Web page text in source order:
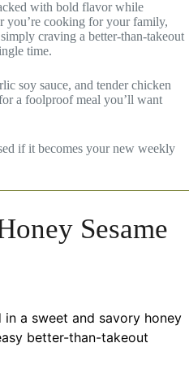
with bold flavor while
you’re cooking for your family,
craving a better-than-takeout
time.
soy sauce, and tender chicken
a foolproof meal you’ll want
if it becomes your new weekly
Sesame
a sweet and savory honey
better-than-takeout